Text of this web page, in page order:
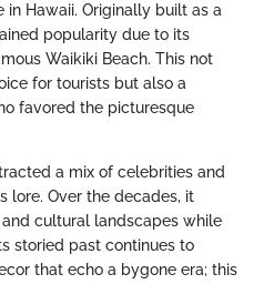
Hawaii. Originally built as a
popularity due to its
Waikiki Beach. This not
for tourists but also a
favored the picturesque
a mix of celebrities and
lore. Over the decades, it
cultural landscapes while
storied past continues to
that echo a bygone era; this